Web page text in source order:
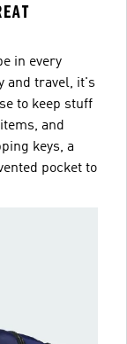
in every
and travel, it's
to keep stuff
and
keys, a
pocket to